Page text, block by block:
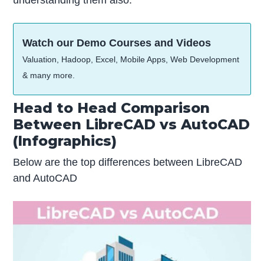
Watch our Demo Courses and Videos
Valuation, Hadoop, Excel, Mobile Apps, Web Development
& many more.
Head to Head Comparison
Between LibreCAD vs AutoCAD
(Infographics)
Below are the top differences between LibreCAD
and AutoCAD